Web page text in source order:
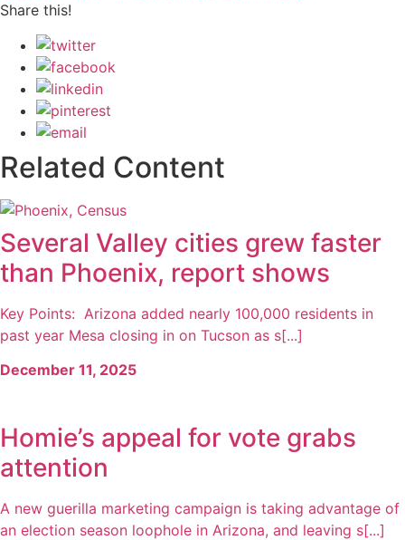
Share this!
Related Content
Several Valley cities grew faster
than Phoenix, report shows
Key Points: Arizona added nearly 100,000 residents in
past year Mesa closing in on Tucson as s[...]
December 11, 2025
Homie’s appeal for vote grabs
attention
A new guerilla marketing campaign is taking advantage of
an election season loophole in Arizona, and leaving s[...]